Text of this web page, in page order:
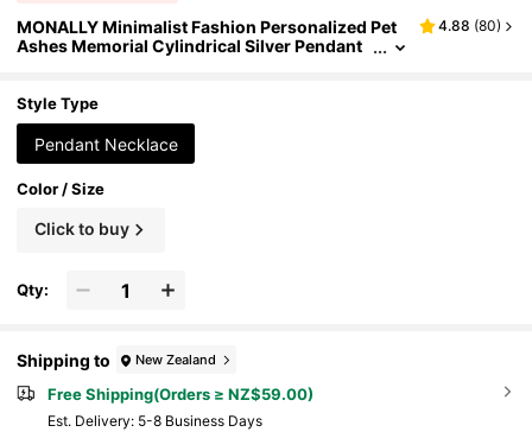
MONALLY Minimalist Fashion Personalized Pet
Ashes Memorial Cylindrical Silver Pendant
4.88 (80)
Style Type
Pendant Necklace
Color / Size
Click to buy
Qty:
Shipping to New Zealand
Free Shipping(Orders ≥ NZ$59.00)
​Est. Delivery: 5-8 Business Days